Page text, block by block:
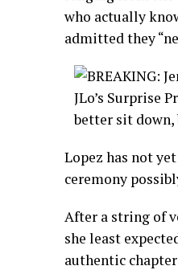
who actually
admitted they
Lopez has not
ceremony
After a string of
she least
authentic